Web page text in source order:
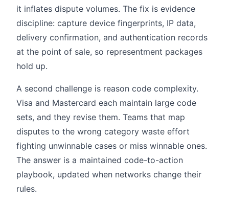
it inflates dispute volumes. The fix is evidence
discipline: capture device fingerprints, IP data,
delivery confirmation, and authentication records
at the point of sale, so representment packages
hold up.
A second challenge is reason code complexity.
Visa and Mastercard each maintain large code
sets, and they revise them. Teams that map
disputes to the wrong category waste effort
fighting unwinnable cases or miss winnable ones.
The answer is a maintained code-to-action
playbook, updated when networks change their
rules.